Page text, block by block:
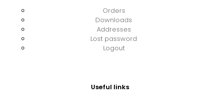
Orders
Downloads
Addresses
Lost password
Logout
Useful links